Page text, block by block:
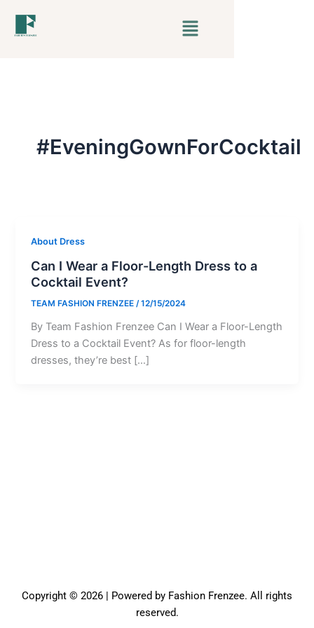
Menu
#EveningGownForCocktail
About Dress
Can I Wear a Floor-Length Dress to a
Cocktail Event?
TEAM FASHION FRENZEE/12/15/2024
By Team Fashion Frenzee Can I Wear a Floor-Length
Dress to a Cocktail Event? As for floor-length
dresses, they’re best […]
Copyright © 2026 | Powered by Fashion Frenzee. All rights
reserved.